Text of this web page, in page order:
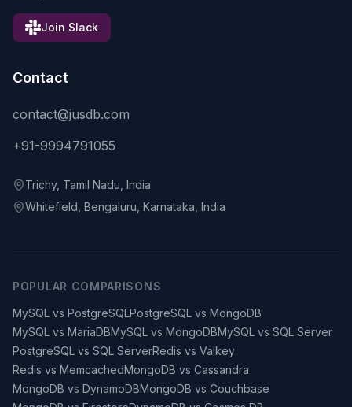
Join Slack
Contact
contact@jusdb.com
+91-9994791055
Trichy, Tamil Nadu, India
Whitefield, Bengaluru, Karnataka, India
POPULAR COMPARISONS
MySQL vs PostgreSQLPostgreSQL vs MongoDB
MySQL vs MariaDBMySQL vs MongoDBMySQL vs SQL Server
PostgreSQL vs SQL ServerRedis vs Valkey
Redis vs MemcachedMongoDB vs Cassandra
MongoDB vs DynamoDBMongoDB vs Couchbase